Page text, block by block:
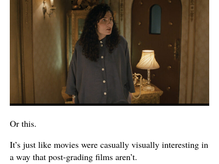
Or this.
It’s just like movies were casually visually interesting in
a way that post-grading films aren’t.